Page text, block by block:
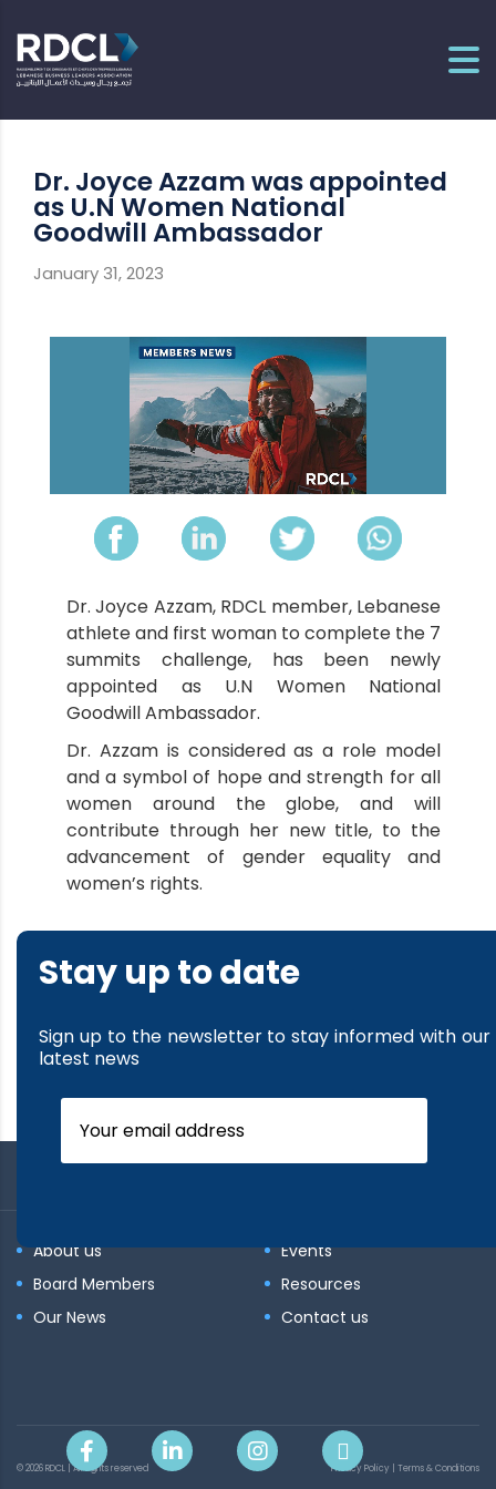
Dr. Joyce Azzam was appointed
as U.N Women National
Goodwill Ambassador
January 31, 2023
Dr. Joyce Azzam, RDCL member, Lebanese
athlete and first woman to complete the 7
summits challenge, has been newly
appointed as U.N Women National
Goodwill Ambassador.
Dr. Azzam is considered as a role model
and a symbol of hope and strength for all
women around the globe, and will
contribute through her new title, to the
advancement of gender equality and
women’s rights.
Stay up to date
Sign up to the newsletter to stay informed with our
latest news
About us
Board Members
Our News
Events
Resources
Contact us
© 2026 RDCL | All rights reserved